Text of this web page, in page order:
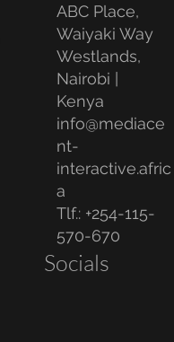
Socials
ABC Place,
Waiyaki Way
Westlands,
Nairobi |
Kenya
info@mediace
nt-
interactive.afric
a
Tlf.: +254-115-
570-670